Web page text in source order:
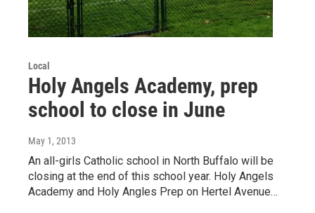
Local
Holy Angels Academy, prep
school to close in June
May 1, 2013
An all-girls Catholic school in North Buffalo will be
closing at the end of this school year. Holy Angels
Academy and Holy Angles Prep on Hertel Avenue…